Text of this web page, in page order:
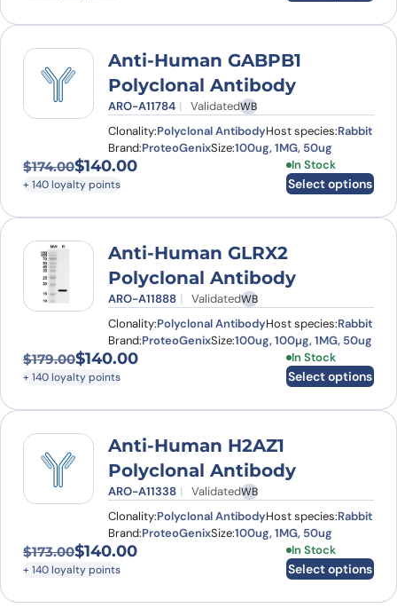
Anti-Human GABPB1
Polyclonal Antibody
ARO-A11784 ValidatedWB
Clonality:Polyclonal AntibodyHost species:Rabbit
Brand:ProteoGenixSize:100ug, 1MG, 50ug
$174.00
Original price was: $174.00.
$140.00
Current price is: $140.00.
+ 140 loyalty points
In Stock
Select options
This product
Anti-Human GLRX2
Polyclonal Antibody
ARO-A11888 ValidatedWB
Clonality:Polyclonal AntibodyHost species:Rabbit
Brand:ProteoGenixSize:100ug, 100µg, 1MG, 50ug
$179.00
Original price was: $179.00.
$140.00
Current price is: $140.00.
+ 140 loyalty points
In Stock
Select options
This product
Anti-Human H2AZ1
Polyclonal Antibody
ARO-A11338 ValidatedWB
Clonality:Polyclonal AntibodyHost species:Rabbit
Brand:ProteoGenixSize:100ug, 1MG, 50ug
$173.00
Original price was: $173.00.
$140.00
Current price is: $140.00.
+ 140 loyalty points
In Stock
Select options
This product